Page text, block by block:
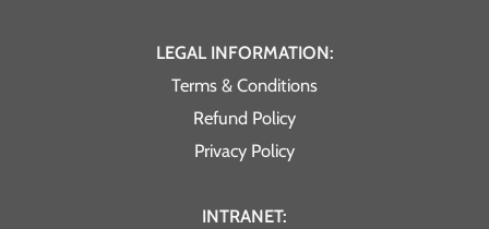
LEGAL INFORMATION:
Terms & Conditions
Refund Policy
Privacy Policy
INTRANET: